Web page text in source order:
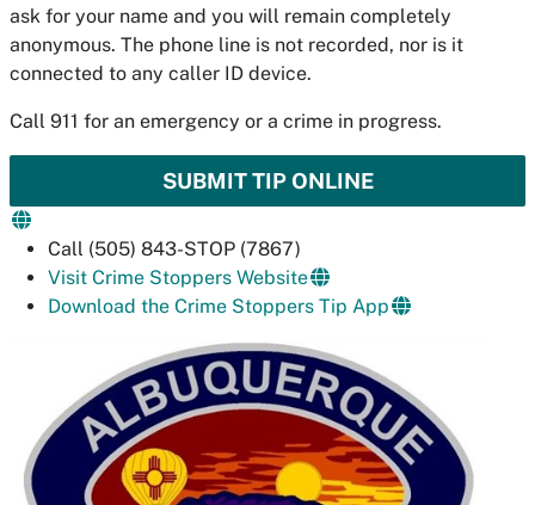
ask for your name and you will remain completely
anonymous. The phone line is not recorded, nor is it
connected to any caller ID device.
Call 911 for an emergency or a crime in progress.
SUBMIT TIP ONLINE
Call (505) 843-STOP (7867)
Visit Crime Stoppers Website
Download the Crime Stoppers Tip App